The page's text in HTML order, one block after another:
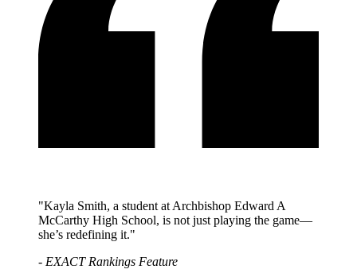
"Kayla Smith, a student at Archbishop Edward A
McCarthy High School, is not just playing the game—
she’s redefining it."
- EXACT Rankings Feature